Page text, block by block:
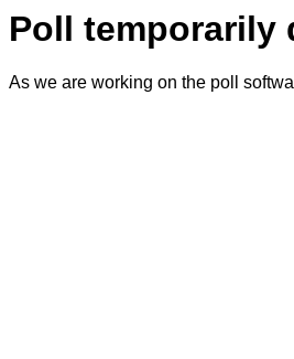
Poll temporarily
As we are working on the poll